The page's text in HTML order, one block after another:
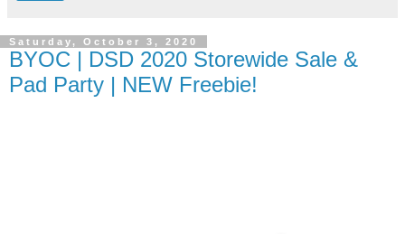
Saturday, October 3, 2020
BYOC | DSD 2020 Storewide Sale &
Pad Party | NEW Freebie!